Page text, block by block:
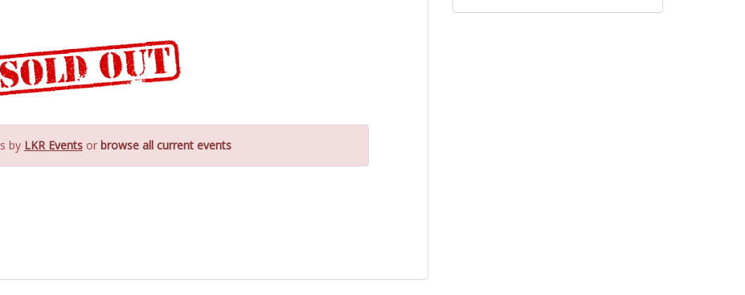
by LKR Eventsor browse all current events